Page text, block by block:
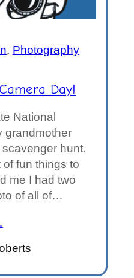
, Photography
Day!
National
grandmother
hunt.
fun things to
me I had two
of all of…